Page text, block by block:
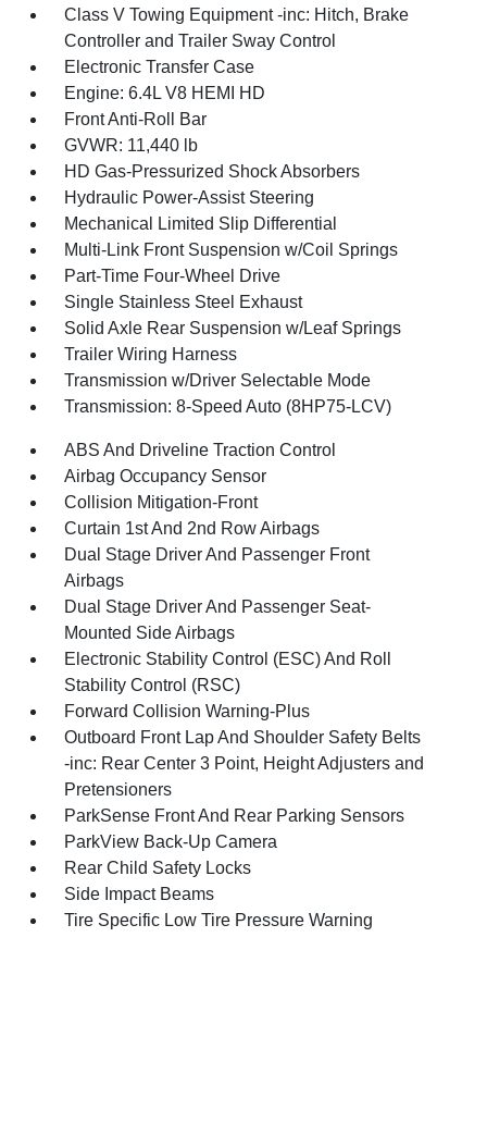
Class V Towing Equipment -inc: Hitch, Brake
Controller and Trailer Sway Control
Electronic Transfer Case
Engine: 6.4L V8 HEMI HD
Front Anti-Roll Bar
GVWR: 11,440 lb
HD Gas-Pressurized Shock Absorbers
Hydraulic Power-Assist Steering
Mechanical Limited Slip Differential
Multi-Link Front Suspension w/Coil Springs
Part-Time Four-Wheel Drive
Single Stainless Steel Exhaust
Solid Axle Rear Suspension w/Leaf Springs
Trailer Wiring Harness
Transmission w/Driver Selectable Mode
Transmission: 8-Speed Auto (8HP75-LCV)
ABS And Driveline Traction Control
Airbag Occupancy Sensor
Collision Mitigation-Front
Curtain 1st And 2nd Row Airbags
Dual Stage Driver And Passenger Front
Airbags
Dual Stage Driver And Passenger Seat-
Mounted Side Airbags
Electronic Stability Control (ESC) And Roll
Stability Control (RSC)
Forward Collision Warning-Plus
Outboard Front Lap And Shoulder Safety Belts
-inc: Rear Center 3 Point, Height Adjusters and
Pretensioners
ParkSense Front And Rear Parking Sensors
ParkView Back-Up Camera
Rear Child Safety Locks
Side Impact Beams
Tire Specific Low Tire Pressure Warning